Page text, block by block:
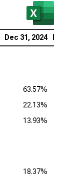
Dec 31, 2024
63.57%
22.13%
13.93%
18.37%